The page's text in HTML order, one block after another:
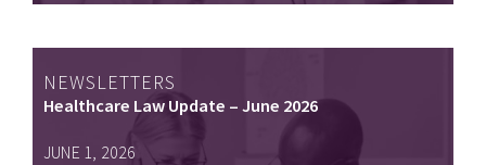
NEWSLETTERS
Healthcare Law Update – June 2026
JUNE 1, 2026